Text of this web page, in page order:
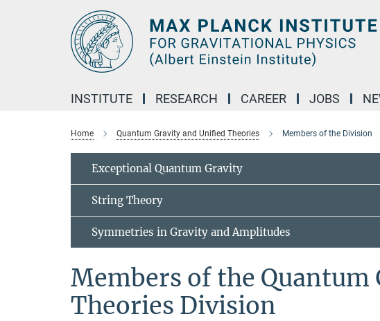
INSTITUTE RESEARCH CAREER JOBS
Home Quantum Gravity and Unified Theories Members of the Division
Exceptional Quantum Gravity
String Theory
Symmetries in Gravity and Amplitudes
Members of the
Theories Division